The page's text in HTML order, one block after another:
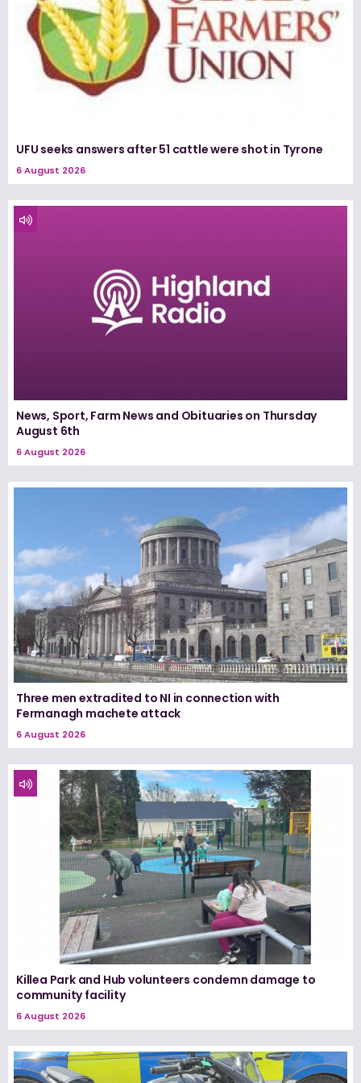
UFU seeks answers after 51 cattle were shot in Tyrone
6 August 2026
News, Sport, Farm News and Obituaries on Thursday
August 6th
6 August 2026
Three men extradited to NI in connection with
Fermanagh machete attack
6 August 2026
Killea Park and Hub volunteers condemn damage to
community facility
6 August 2026